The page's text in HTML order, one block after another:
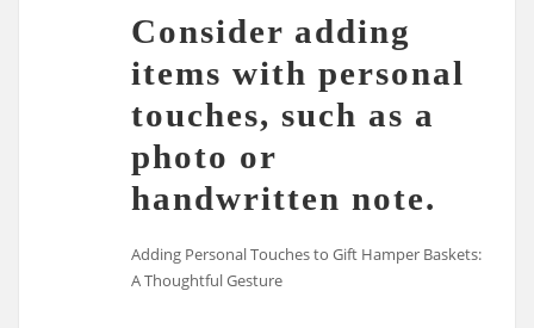
Consider adding
items with personal
touches, such as a
photo or
handwritten note.
Adding Personal Touches to Gift Hamper Baskets:
A Thoughtful Gesture